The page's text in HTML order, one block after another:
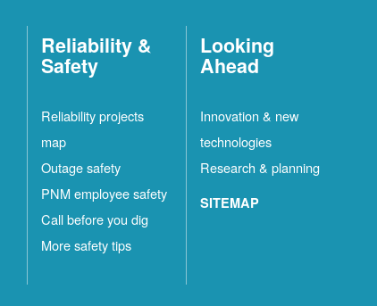
Reliability &
Safety
Reliability projects
map
Outage safety
PNM employee safety
Call before you dig
More safety tips
Looking
Ahead
Innovation & new
technologies
Research & planning
SITEMAP